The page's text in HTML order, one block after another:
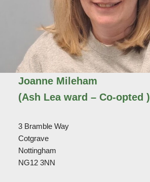
Joanne Mileham
(Ash Lea ward – Co-opted )
3 Bramble Way
Cotgrave
Nottingham
NG12 3NN